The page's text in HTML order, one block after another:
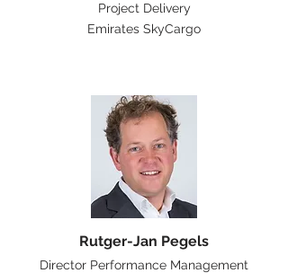
Project Delivery
Emirates SkyCargo
Rutger-Jan Pegels
Director Performance Management